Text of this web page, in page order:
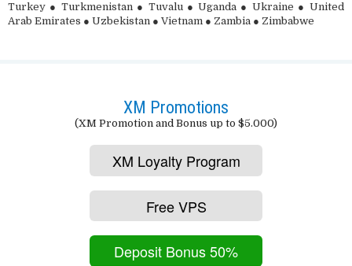
Turkey ● Turkmenistan ● Tuvalu ● Uganda ● Ukraine ● United
Arab Emirates ● Uzbekistan ● Vietnam ● Zambia ● Zimbabwe
XM Promotions
(XM Promotion and Bonus up to $5.000)
XM Loyalty Program
Free VPS
Deposit Bonus 50%